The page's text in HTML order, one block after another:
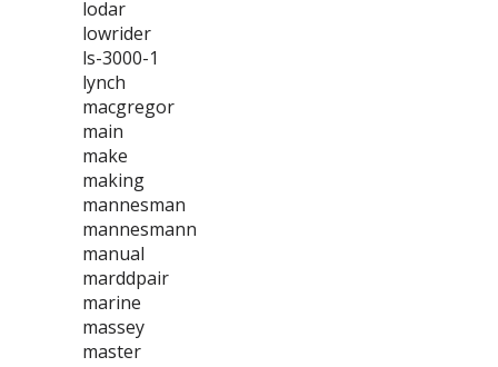
lodar
lowrider
ls-3000-1
lynch
macgregor
main
make
making
mannesman
mannesmann
manual
marddpair
marine
massey
master